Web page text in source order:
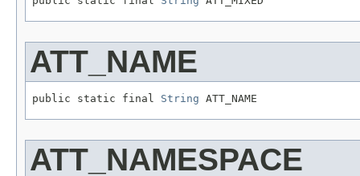
ATT_NAME
public static final String ATT_NAME
ATT_NAMESPACE